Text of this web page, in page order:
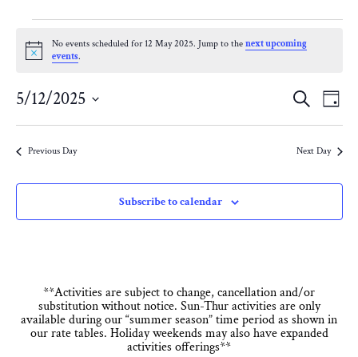
Events
for
12
May
Notice
No events scheduled for 12 May 2025. Jump to thenext upcoming
events.
and
SearchDay
5/12/2025
Select
date.
Previous Day Next Day
Subscribe to calendar
**Activities are subject to change, cancellation and/or
substitution without notice. Sun-Thur activities are only
available during our “summer season” time period as shown in
our rate tables. Holiday weekends may also have expanded
activities offerings**